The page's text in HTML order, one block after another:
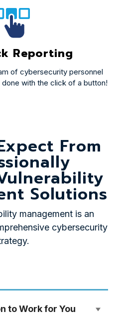
Reporting
of cybersecurity personnel
with the click of a button!
From
Solutions
management is an
cybersecurity
to Work for You